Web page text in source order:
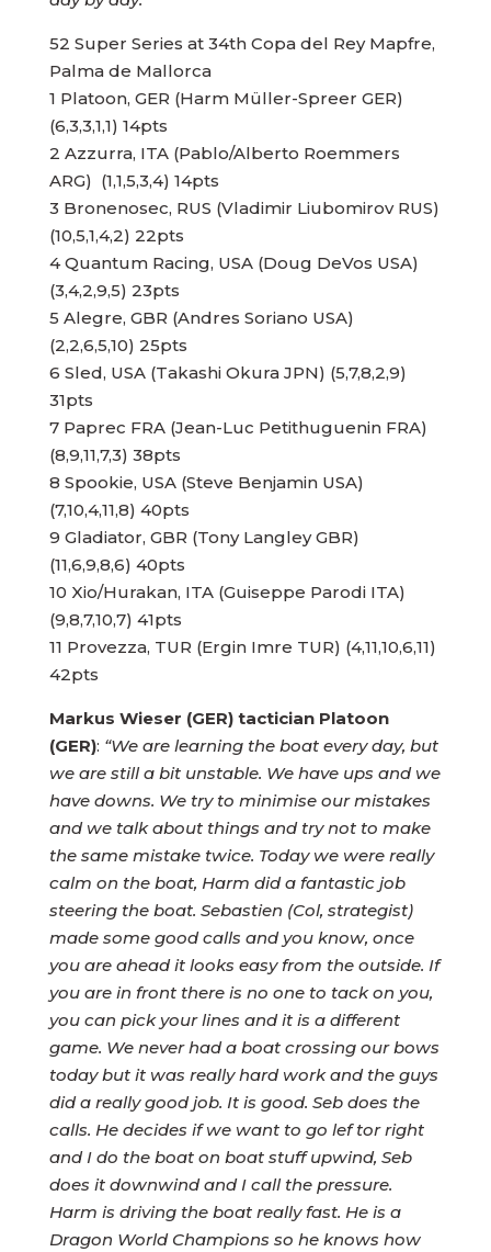
52 Super Series at 34th Copa del Rey Mapfre,
Palma de Mallorca
1 Platoon, GER (Harm Müller-Spreer GER)
(6,3,3,1,1) 14pts
2 Azzurra, ITA (Pablo/Alberto Roemmers
ARG) (1,1,5,3,4) 14pts
3 Bronenosec, RUS (Vladimir Liubomirov RUS)
(10,5,1,4,2) 22pts
4 Quantum Racing, USA (Doug DeVos USA)
(3,4,2,9,5) 23pts
5 Alegre, GBR (Andres Soriano USA)
(2,2,6,5,10) 25pts
6 Sled, USA (Takashi Okura JPN) (5,7,8,2,9)
31pts
7 Paprec FRA (Jean-Luc Petithuguenin FRA)
(8,9,11,7,3) 38pts
8 Spookie, USA (Steve Benjamin USA)
(7,10,4,11,8) 40pts
9 Gladiator, GBR (Tony Langley GBR)
(11,6,9,8,6) 40pts
10 Xio/Hurakan, ITA (Guiseppe Parodi ITA)
(9,8,7,10,7) 41pts
11 Provezza, TUR (Ergin Imre TUR) (4,11,10,6,11)
42pts
Markus Wieser (GER) tactician Platoon
(GER): “We are learning the boat every day, but
we are still a bit unstable. We have ups and we
have downs. We try to minimise our mistakes
and we talk about things and try not to make
the same mistake twice. Today we were really
calm on the boat, Harm did a fantastic job
steering the boat. Sebastien (Col, strategist)
made some good calls and you know, once
you are ahead it looks easy from the outside. If
you are in front there is no one to tack on you,
you can pick your lines and it is a different
game. We never had a boat crossing our bows
today but it was really hard work and the guys
did a really good job. It is good. Seb does the
calls. He decides if we want to go lef tor right
and I do the boat on boat stuff upwind, Seb
does it downwind and I call the pressure.
Harm is driving the boat really fast. He is a
Dragon World Champions so he knows how